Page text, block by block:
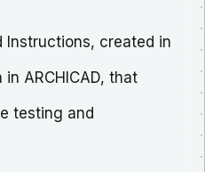
Instructions, created in
ARCHICAD, that
testing and